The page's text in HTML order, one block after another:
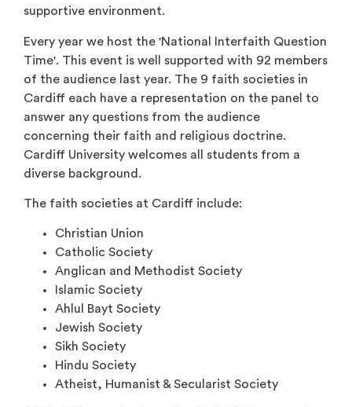
supportive environment.
Every year we host the 'National Interfaith Question
Time'. This event is well supported with 92 members
of the audience last year. The 9 faith societies in
Cardiff each have a representation on the panel to
answer any questions from the audience
concerning their faith and religious doctrine.
Cardiff University welcomes all students from a
diverse background.
The faith societies at Cardiff include:
Christian Union
Catholic Society
Anglican and Methodist Society
Islamic Society
Ahlul Bayt Society
Jewish Society
Sikh Society
Hindu Society
Atheist, Humanist & Secularist Society